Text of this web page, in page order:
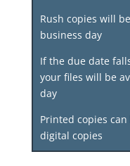
Rush copies will
business day
If the due date
your files will be
day
Printed copies
digital copies